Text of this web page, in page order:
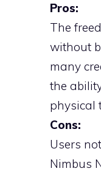
Pros:
The
without
many
the
physical
Cons:
Users
Nimbus